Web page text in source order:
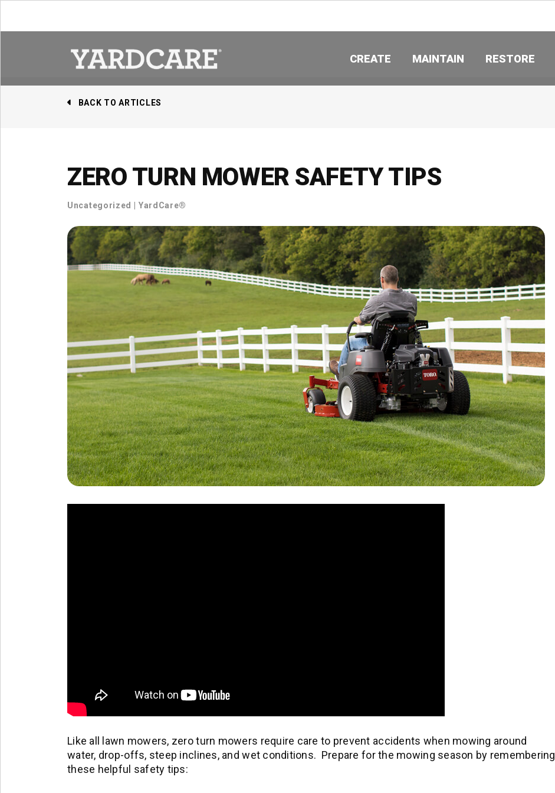
CREATE MAINTAIN RESTORE
BACK TO ARTICLES
ZERO TURN MOWER SAFETY TIPS
Uncategorized YardCare®
Like all lawn mowers, zero turn mowers require care to prevent accidents when mowing around
water, drop-offs, steep inclines, and wet conditions. Prepare for the mowing season by remembering
these helpful safety tips: